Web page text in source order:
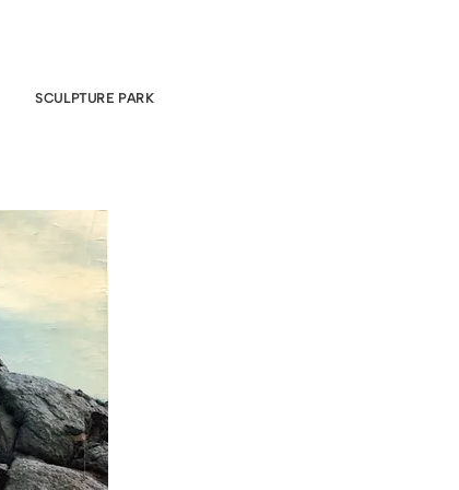
SCULPTURE PARK